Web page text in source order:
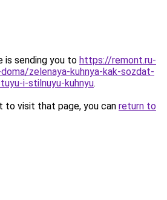
is sending you to https://remont.ru-
zelenaya-kuhnya-kak-sozdat-
i-stilnuyu-kuhnyu.
to visit that page, you can return to